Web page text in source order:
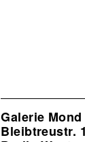
Galerie
Bleibtreustr.